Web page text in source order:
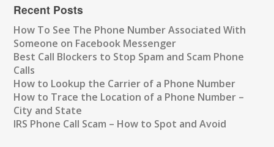
Recent Posts
How To See The Phone Number Associated With
Someone on Facebook Messenger
Best Call Blockers to Stop Spam and Scam Phone
Calls
How to Lookup the Carrier of a Phone Number
How to Trace the Location of a Phone Number –
City and State
IRS Phone Call Scam – How to Spot and Avoid